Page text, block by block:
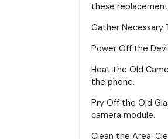
these
Gather Necessary
Power Off the
Heat the Old
the phone.
Pry Off the Old
camera module.
Clean the Area: